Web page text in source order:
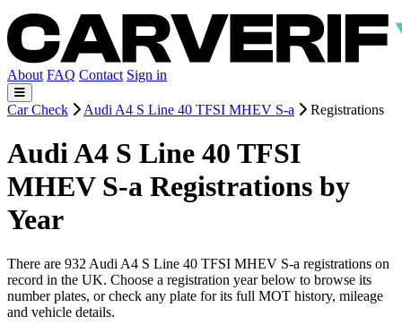
About FAQ Contact Sign in
Car Check Audi A4 S Line 40 TFSI MHEV S-a Registrations
Audi A4 S Line 40 TFSI
MHEV S-a Registrations by
Year
There are 932 Audi A4 S Line 40 TFSI MHEV S-a registrations on
record in the UK. Choose a registration year below to browse its
number plates, or check any plate for its full MOT history, mileage
and vehicle details.